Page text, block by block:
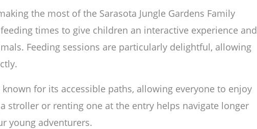
the most of the Sarasota Jungle Gardens Family
times to give children an interactive experience and
Feeding sessions are particularly delightful, allowing
known for its accessible paths, allowing everyone to enjoy
stroller or renting one at the entry helps navigate longer
young adventurers.